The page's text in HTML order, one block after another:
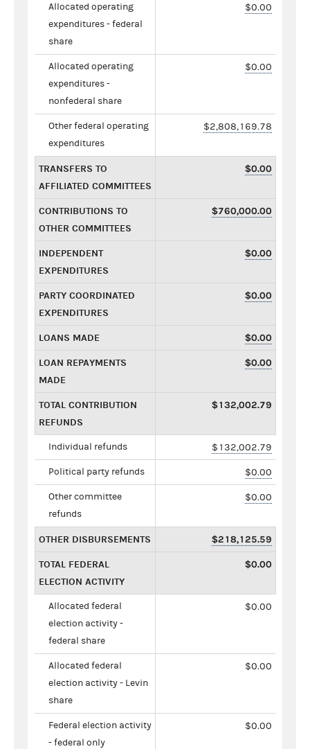
Allocated operating
expenditures - federal
share
$0.00
Allocated operating
expenditures -
nonfederal share
$0.00
Other federal operating
expenditures
$2,808,169.78
TRANSFERS TO
AFFILIATED COMMITTEES
$0.00
CONTRIBUTIONS TO
OTHER COMMITTEES
$760,000.00
INDEPENDENT
EXPENDITURES
$0.00
PARTY COORDINATED
EXPENDITURES
$0.00
LOANS MADE $0.00
LOAN REPAYMENTS
MADE
$0.00
TOTAL CONTRIBUTION
REFUNDS
$132,002.79
Individual refunds $132,002.79
Political party refunds $0.00
Other committee
refunds
$0.00
OTHER DISBURSEMENTS $218,125.59
TOTAL FEDERAL
ELECTION ACTIVITY
$0.00
Allocated federal
election activity -
federal share
$0.00
Allocated federal
election activity - Levin
share
$0.00
Federal election activity
- federal only
$0.00